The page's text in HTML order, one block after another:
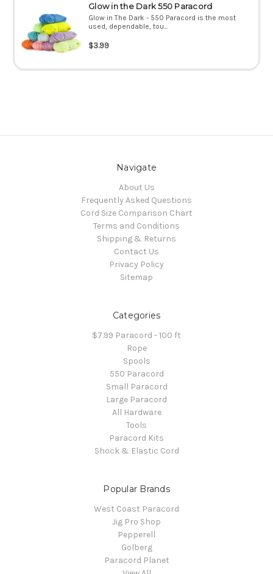
Glow in the Dark 550 Paracord
Glow in The Dark - 550 Paracord is the most
used, dependable, tou...
$3.99
Navigate
About Us
Frequently Asked Questions
Cord Size Comparison Chart
Terms and Conditions
Shipping & Returns
Contact Us
Privacy Policy
Sitemap
Categories
$7.99 Paracord - 100 ft
Rope
Spools
550 Paracord
Small Paracord
Large Paracord
All Hardware
Tools
Paracord Kits
Shock & Elastic Cord
Popular Brands
West Coast Paracord
Jig Pro Shop
Pepperell
Golberg
Paracord Planet